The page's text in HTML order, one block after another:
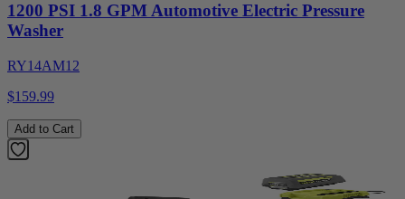
1200 PSI 1.8 GPM Automotive Electric Pressure
Washer
RY14AM12
$159.99
Add to Cart